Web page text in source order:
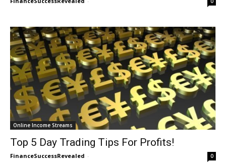
Online Income Streams
Top 5 Day Trading Tips For Profits!
FinanceSuccessRevealed - 0